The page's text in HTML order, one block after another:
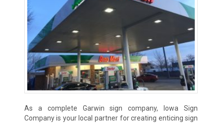
As a complete Garwin sign company, Iowa Sign
Company is your local partner for creating enticing sign